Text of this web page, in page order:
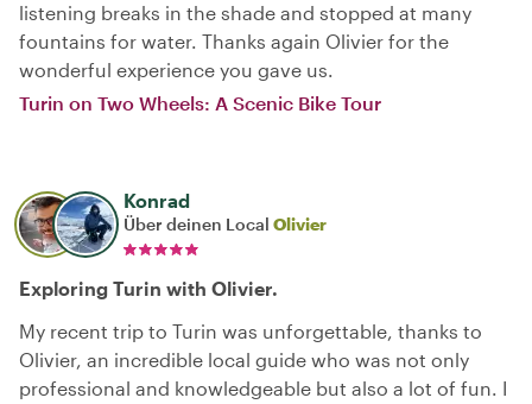
listening breaks in the shade and stopped at many
fountains for water. Thanks again Olivier for the
wonderful experience you gave us.
Turin on Two Wheels: A Scenic Bike Tour
Konrad
Über deinen Local Olivier
Exploring Turin with Olivier.
My recent trip to Turin was unforgettable, thanks to
Olivier, an incredible local guide who was not only
professional and knowledgeable but also a lot of fun. I